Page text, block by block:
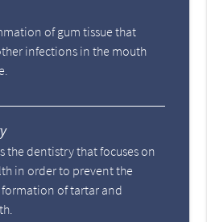
of gum tissue that
infections in the mouth
the dentistry that focuses on
in order to prevent the
of tartar and